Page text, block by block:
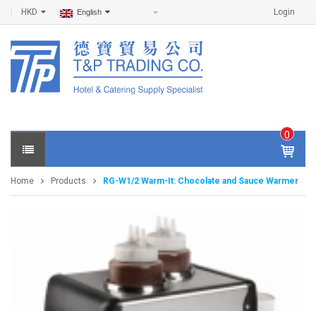
Login
HKD English
0
IT
E
M
S -
Home Products RG-W1/2 Warm-It: Chocolate and Sauce Warmer